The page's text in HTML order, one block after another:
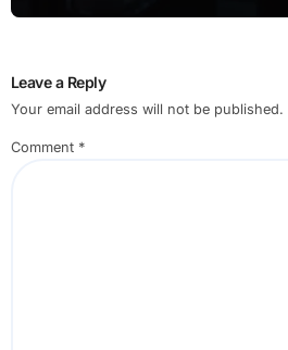
Leave a Reply
Your email address will not be published.
Comment *